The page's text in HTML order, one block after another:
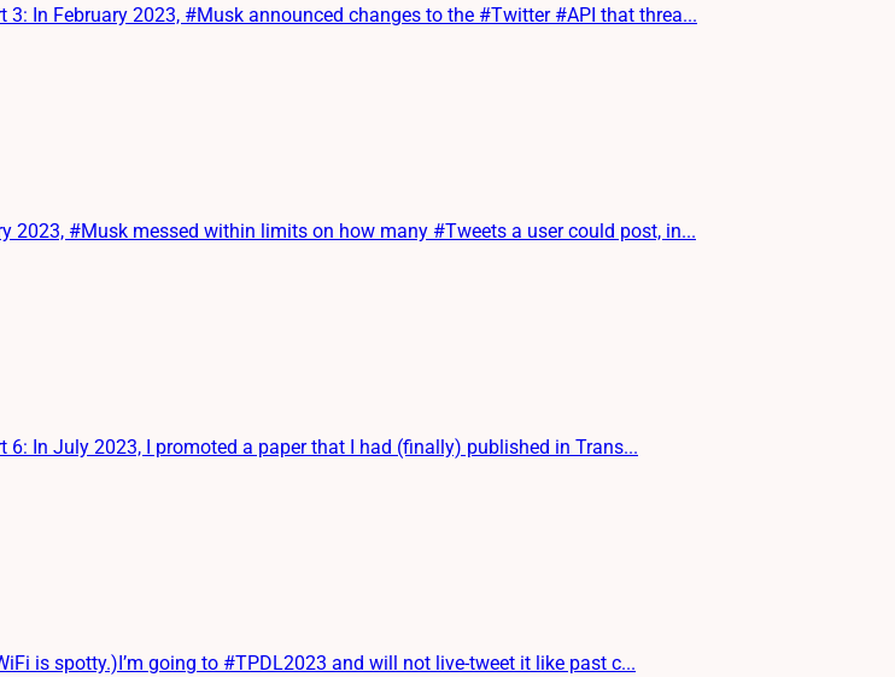
In February 2023, #Musk announced changes to the #Twitter #API that threa...
2023, #Musk messed within limits on how many #Tweets a user could post, in...
In July 2023, I promoted a paper that I had (finally) published in Trans...
is spotty.)I’m going to #TPDL2023 and will not live-tweet it like past c...